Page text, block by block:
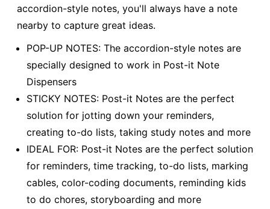
accordion-style notes, you'll always have a note
nearby to capture great ideas.
POP-UP NOTES: The accordion-style notes are
specially designed to work in Post-it Note
Dispensers
STICKY NOTES: Post-it Notes are the perfect
solution for jotting down your reminders,
creating to-do lists, taking study notes and more
IDEAL FOR: Post-it Notes are the perfect solution
for reminders, time tracking, to-do lists, marking
cables, color-coding documents, reminding kids
to do chores, storyboarding and more